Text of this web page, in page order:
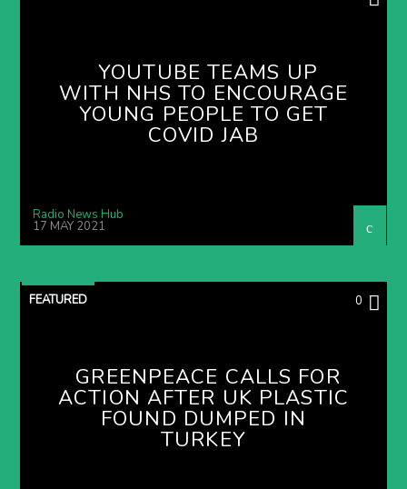
YOUTUBE TEAMS UP
WITH NHS TO ENCOURAGE
YOUNG PEOPLE TO GET
COVID JAB
Radio News Hub
17 MAY 2021
FEATURED 0
GREENPEACE CALLS FOR
ACTION AFTER UK PLASTIC
FOUND DUMPED IN
TURKEY